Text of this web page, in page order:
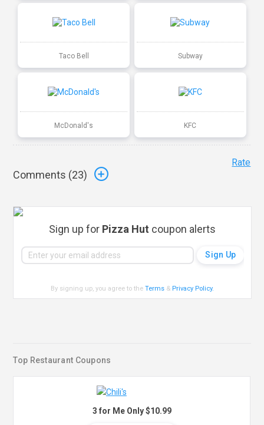
Taco Bell Subway
McDonald's KFC
Comments (23)
Rate
Sign up for Pizza Hut coupon alerts
By signing up, you agree to theTerms & Privacy Policy.
Top Restaurant Coupons
3 for Me Only $10.99